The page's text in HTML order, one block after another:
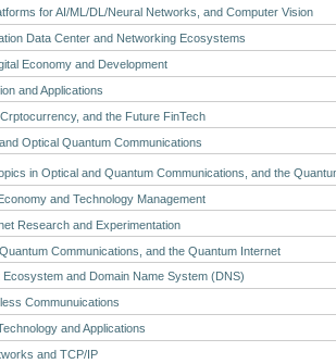
for AI/ML/DL/Neural Networks, and Computer Vision
Data Center and Networking Ecosystems
Economy and Development
and Applications
and the Future FinTech
Optical Quantum Communications
in Optical and Quantum Communications, and the
and Technology Management
Research and Experimentation
Communications, and the Quantum Internet
Ecosystem and Domain Name System (DNS)
Communuications
and Applications
and TCP/IP